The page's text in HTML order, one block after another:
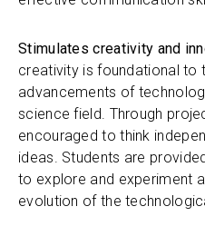
Stimulates creativity and
creativity is foundational to
advancements of
science field. Through
encouraged to think
ideas. Students are
to explore and experiment
evolution of the